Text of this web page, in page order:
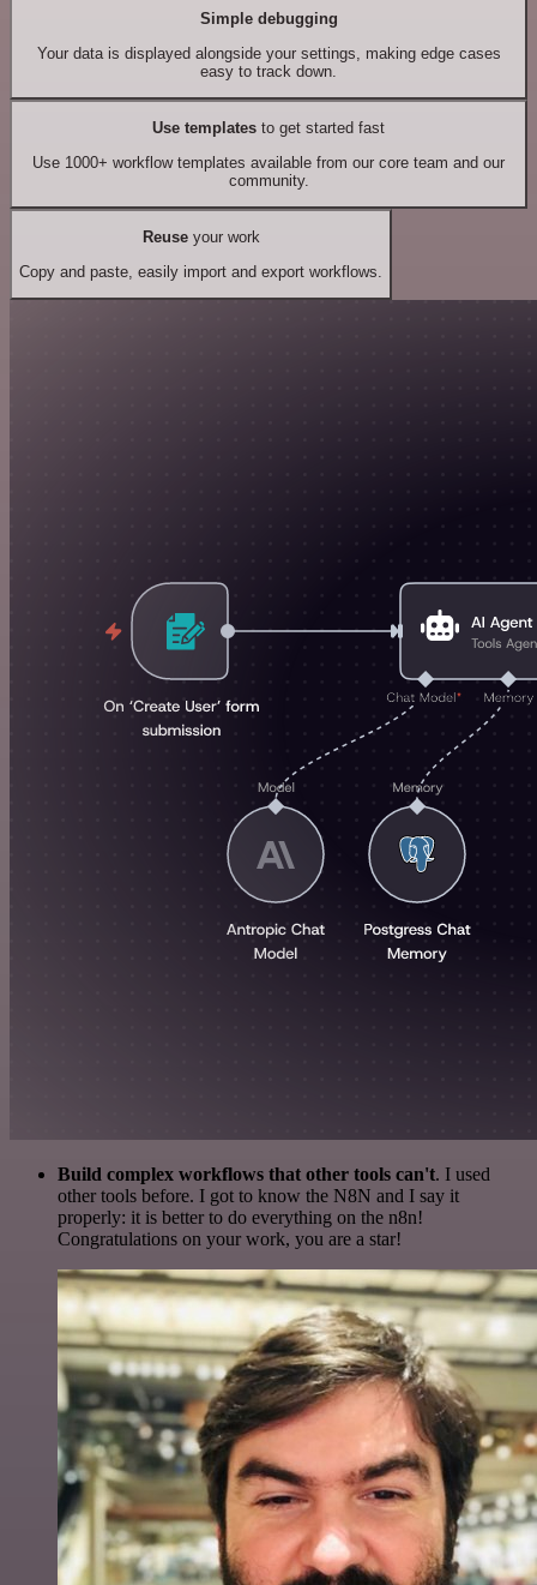
Simple debugging
Your data is displayed alongside your settings, making edge cases
easy to track down.
Use templates to get started fast
Use 1000+ workflow templates available from our core team and our
community.
Reuseyour work
Copy and paste, easily import and export workflows.
Build complex workflows that other tools can't. I used
other tools before. I got to know the N8N and I say it
properly: it is better to do everything on the n8n!
Congratulations on your work, you are a star!